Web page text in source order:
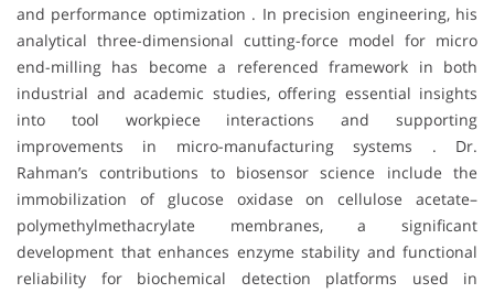
and performance optimization . In precision engineering, his
analytical three-dimensional cutting-force model for micro
end-milling has become a referenced framework in both
industrial and academic studies, offering essential insights
into tool workpiece interactions and supporting
improvements in micro-manufacturing systems . Dr.
Rahman’s contributions to biosensor science include the
immobilization of glucose oxidase on cellulose acetate–
polymethylmethacrylate membranes, a significant
development that enhances enzyme stability and functional
reliability for biochemical detection platforms used in